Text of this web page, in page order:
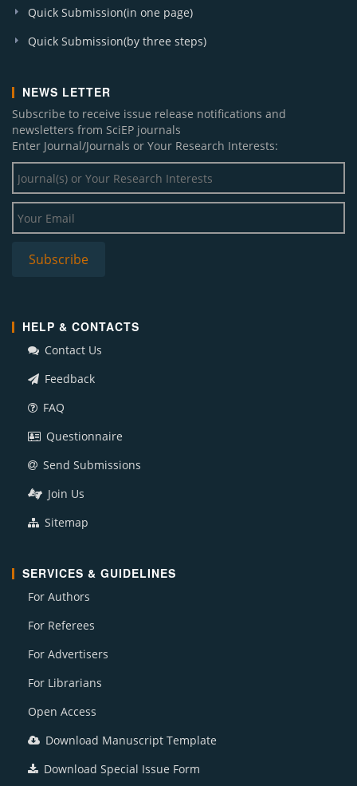
Quick Submission(in one page)
Quick Submission(by three steps)
NEWS LETTER
Subscribe to receive issue release notifications and
newsletters from SciEP journals
Enter Journal/Journals or Your Research Interests:
HELP & CONTACTS
Contact Us
Feedback
FAQ
Questionnaire
Send Submissions
Join Us
Sitemap
SERVICES & GUIDELINES
For Authors
For Referees
For Advertisers
For Librarians
Open Access
Download Manuscript Template
Download Special Issue Form